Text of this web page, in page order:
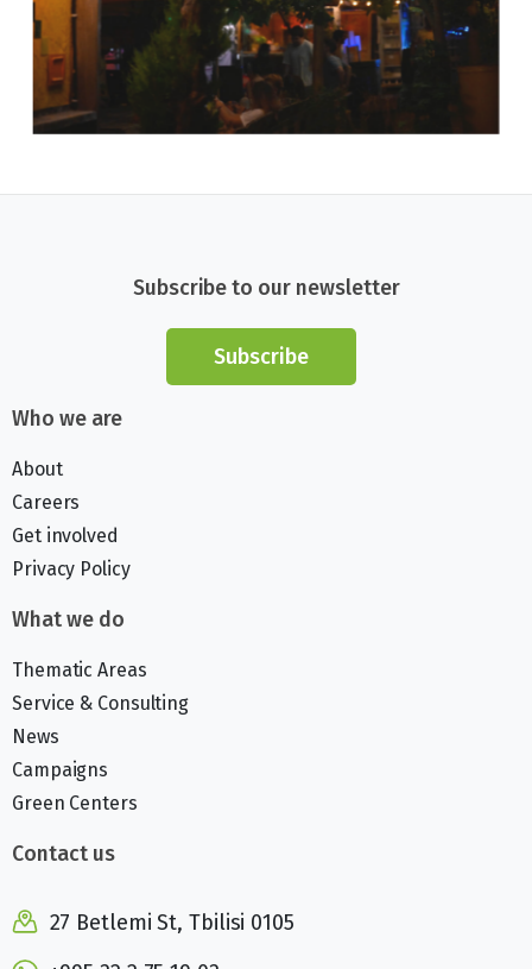
Subscribe to our newsletter
Subscribe
Who we are
About
Careers
Get involved
Privacy Policy
What we do
Thematic Areas
Service & Consulting
News
Campaigns
Green Centers
Contact us
27 Betlemi St, Tbilisi 0105